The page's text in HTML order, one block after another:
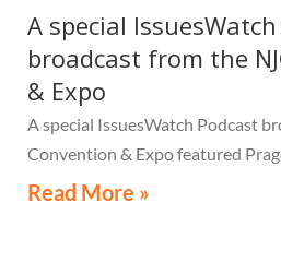
A special
broadcast from the
& Expo
A special IssuesWatch Podcast
Convention & Expo featured
Read More »